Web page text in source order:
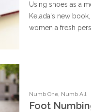
Using shoes as a
Kelada's new
women a fresh
Numb One, Numb All
Foot